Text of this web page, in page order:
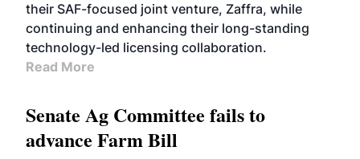
their SAF-focused joint venture, Zaffra, while
continuing and enhancing their long-standing
technology-led licensing collaboration.
Read More
Senate Ag Committee fails to
advance Farm Bill